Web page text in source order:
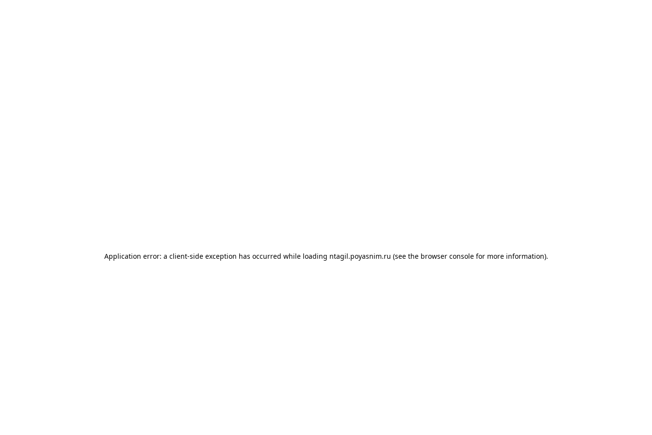
Application error: a client-side exception has occurred while loading ntagil.poyasnim.ru (see the browser consolefor more information).